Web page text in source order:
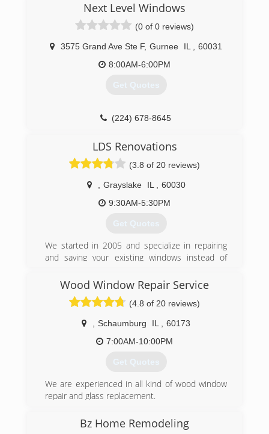
Next Level Windows
(0 of 0 reviews)
3575 Grand Ave Ste F, Gurnee IL
60031
8:00AM-6:00PM
Get Quotes
(224) 678-8645
LDS Renovations
(3.8 of 20 reviews)
Grayslake IL
60030
9:30AM-5:30PM
Get Quotes
We started in 2005 and specialize in repairing
and saving your existing windows instead of
(773) 580-8255
Wood Window Repair Service
(4.8 of 20 reviews)
Schaumburg IL
60173
7:00AM-10:00PM
Get Quotes
We are experienced in all kind of wood window
repair and glass replacement.
(773) 372-2955
Bz Home Remodeling